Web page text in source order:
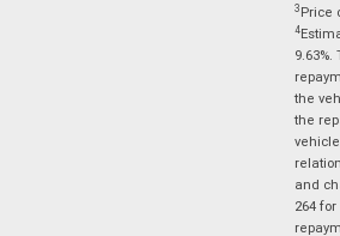
3 Price
4
the
the
and
264